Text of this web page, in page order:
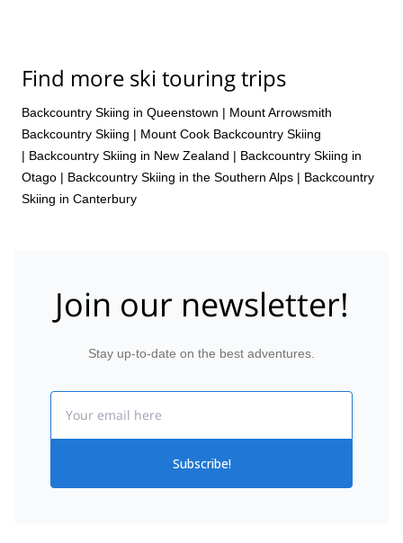
Find more ski touring trips
Backcountry Skiing in Queenstown | Mount Arrowsmith
Backcountry Skiing | Mount Cook Backcountry Skiing
| Backcountry Skiing in New Zealand | Backcountry Skiing in
Otago | Backcountry Skiing in the Southern Alps | Backcountry
Skiing in Canterbury
Join our newsletter!
Stay up-to-date on the best adventures.
Subscribe!